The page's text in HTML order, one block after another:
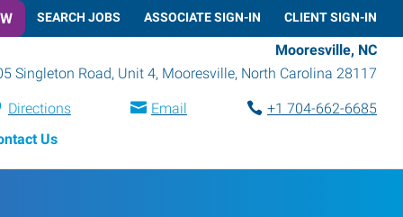
SEARCH JOBS ASSOCIATE SIGN-IN CLIENT SIGN-IN
Mooresville, NC
Singleton Road, Unit 4, Mooresville, North Carolina 28117
Directions Email
+1 704-662-6685
Us